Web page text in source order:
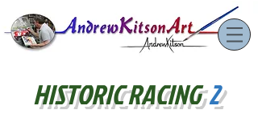
HISTORIC RACING2